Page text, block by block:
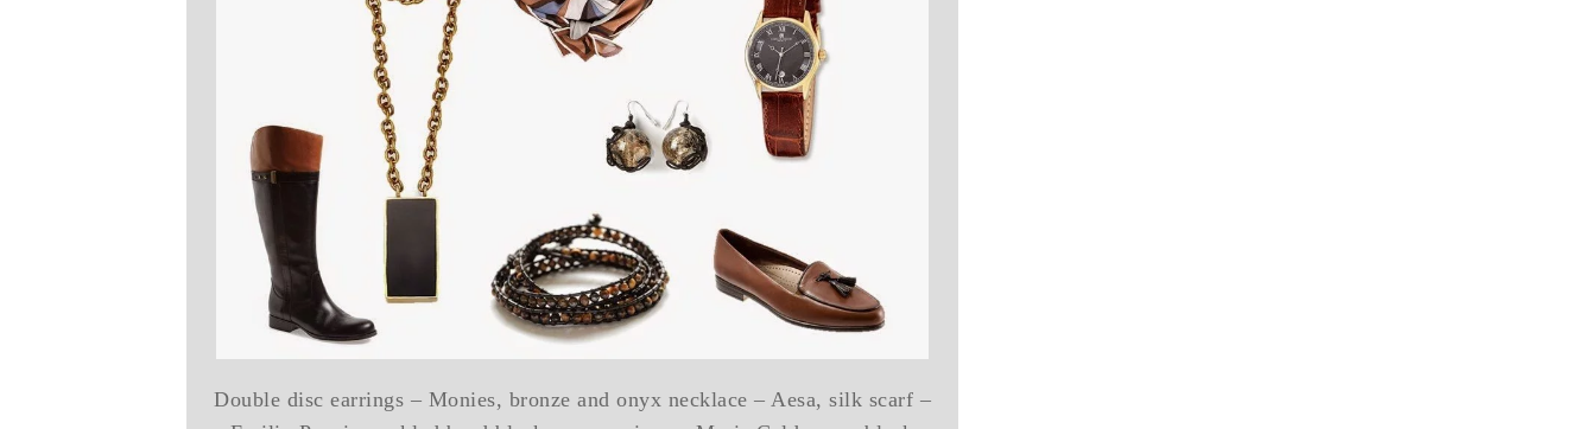
Double disc earrings – Monies, bronze and onyx necklace – Aesa, silk scarf –